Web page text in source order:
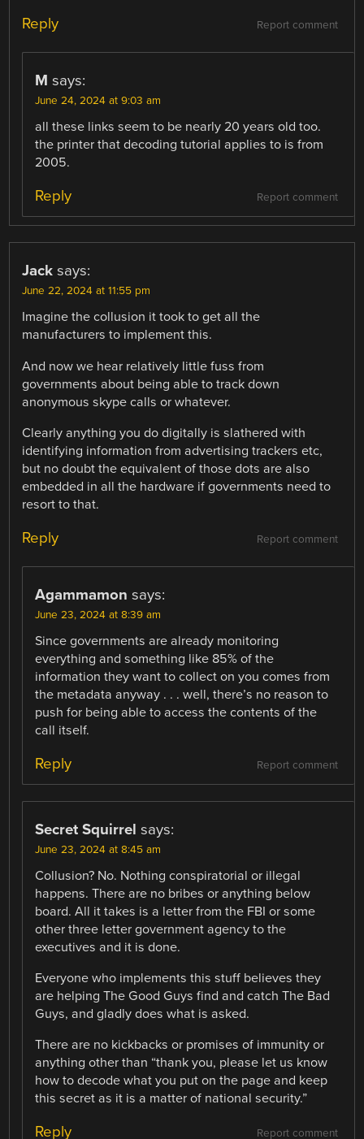
Report comment
Reply
M says:
June 24, 2024 at 9:03 am
all these links seem to be nearly 20 years old too.
the printer that decoding tutorial applies to is from
2005.
Report comment
Reply
Jack says:
June 22, 2024 at 11:55 pm
Imagine the collusion it took to get all the
manufacturers to implement this.
And now we hear relatively little fuss from
governments about being able to track down
anonymous skype calls or whatever.
Clearly anything you do digitally is slathered with
identifying information from advertising trackers etc,
but no doubt the equivalent of those dots are also
embedded in all the hardware if governments need to
resort to that.
Report comment
Reply
Agammamon says:
June 23, 2024 at 8:39 am
Since governments are already monitoring
everything and something like 85% of the
information they want to collect on you comes from
the metadata anyway . . . well, there’s no reason to
push for being able to access the contents of the
call itself.
Report comment
Reply
Secret Squirrel says:
June 23, 2024 at 8:45 am
Collusion? No. Nothing conspiratorial or illegal
happens. There are no bribes or anything below
board. All it takes is a letter from the FBI or some
other three letter government agency to the
executives and it is done.
Everyone who implements this stuff believes they
are helping The Good Guys find and catch The Bad
Guys, and gladly does what is asked.
There are no kickbacks or promises of immunity or
anything other than “thank you, please let us know
how to decode what you put on the page and keep
this secret as it is a matter of national security.”
Report comment
Reply